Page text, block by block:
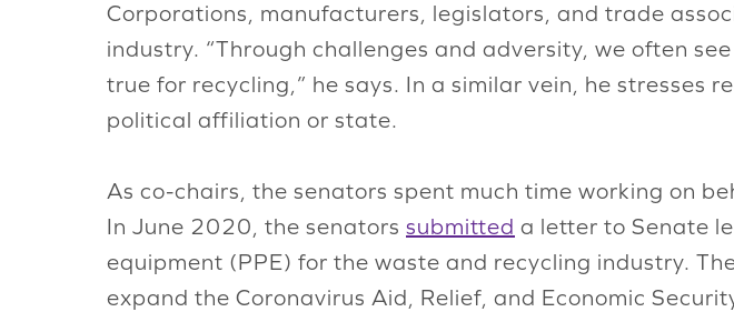
Corporations, manufacturers, legislators, and trade
industry. “Through challenges and adversity, we often
true for recycling,” he says. In a similar vein, he stresses
political affiliation or state.
As co-chairs, the senators spent much time working on
In June 2020, the senators submitted a letter to Senate
equipment (PPE) for the waste and recycling industry.
expand the Coronavirus Aid, Relief, and Economic